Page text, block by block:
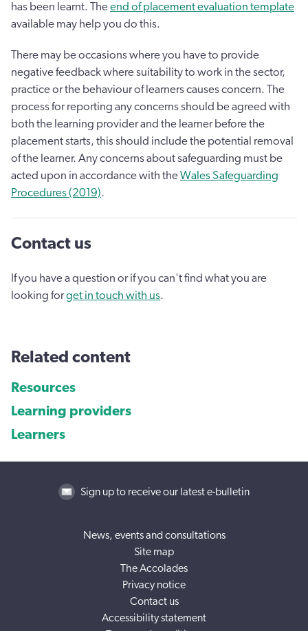
has been learnt. Theend of placement evaluation template
available may help you do this.
There may be occasions where you have to provide
negative feedback where suitability to work in the sector,
practice or the behaviour of learners causes concern. The
process for reporting any concerns should be agreed with
both the learning provider and the learner before the
placement starts, this should include the potential removal
of the learner. Any concerns about safeguarding must be
acted upon in accordance with theWales Safeguarding
Procedures (2019).
Contact us
If you have a question or if you can't find what you are
looking forget in touch with us.
Related content
Resources
Learning providers
Learners
Sign up to receive our latest e-bulletin
News, events and consultations
Site map
The Accolades
Privacy notice
Contact us
Accessibility statement